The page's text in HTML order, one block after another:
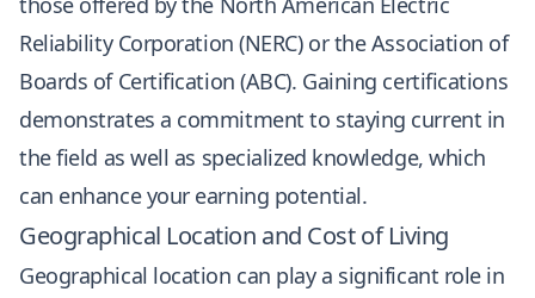
Reliability Corporation (NERC) or the Association of
Boards of Certification (ABC). Gaining certifications
demonstrates a commitment to staying current in
the field as well as specialized knowledge, which
can enhance your earning potential.
Geographical Location and Cost of Living
Geographical location can play a significant role in